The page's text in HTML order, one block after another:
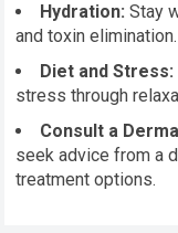
Hydration: Stay
and toxin elimination.
Diet and Stress:
stress through
Consult a
seek advice from a
treatment options.